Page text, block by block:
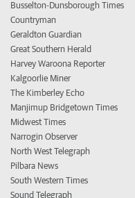
Busselton-Dunsborough Times
Countryman
Geraldton Guardian
Great Southern Herald
Harvey Waroona Reporter
Kalgoorlie Miner
The Kimberley Echo
Manjimup Bridgetown Times
Midwest Times
Narrogin Observer
North West Telegraph
Pilbara News
South Western Times
Sound Telegraph